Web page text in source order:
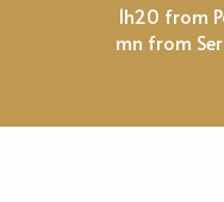
1h20 from Paris-Saint-Lazare > 35
mn from